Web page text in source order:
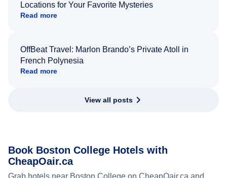
Locations for Your Favorite Mysteries
Read more
OffBeat Travel: Marlon Brando’s Private Atoll in
French Polynesia
Read more
View all posts
Book Boston College Hotels with
CheapOair.ca
Grab hotels near Boston College on CheapOair.ca and